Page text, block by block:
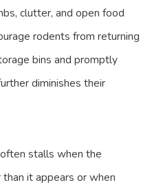
clutter, and open food
rodents from returning
bins and promptly
diminishes their
stalls when the
it appears or when